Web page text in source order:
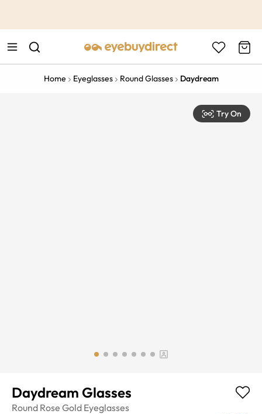
Home Eyeglasses Round Glasses Daydream
Try On
Daydream Glasses
Round Rose Gold Eyeglasses